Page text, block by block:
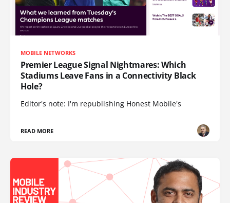
MOBILE NETWORKS
Premier League Signal Nightmares: Which
Stadiums Leave Fans in a Connectivity Black
Hole?
Editor's note: I'm republishing Honest Mobile's
READ MORE